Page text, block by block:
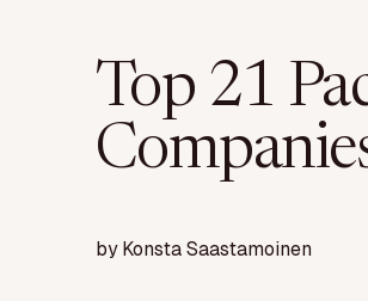
Top 21
byKonsta Saastamoinen